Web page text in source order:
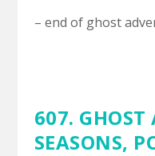
– end of ghost
607. GHOST
SEASONS,